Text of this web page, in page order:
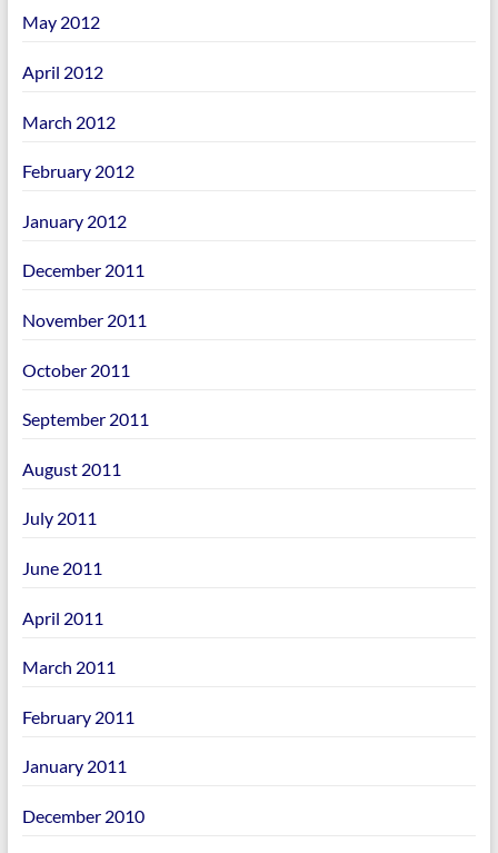
May 2012
April 2012
March 2012
February 2012
January 2012
December 2011
November 2011
October 2011
September 2011
August 2011
July 2011
June 2011
April 2011
March 2011
February 2011
January 2011
December 2010